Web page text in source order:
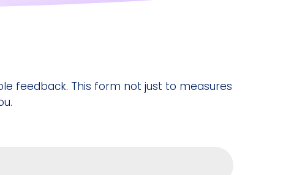
feedback. This form not just to measures